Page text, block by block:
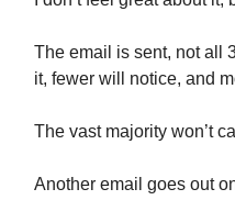
The email is sent, not all
it, fewer will notice, and
The vast majority won’t
Another email goes out